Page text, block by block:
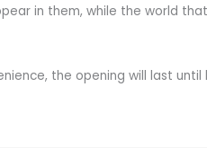
in them, while the world
the opening will last